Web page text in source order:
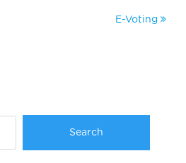
E-Voting